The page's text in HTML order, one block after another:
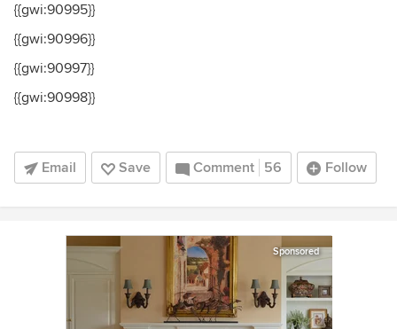
{{gwi:90995}}
{{gwi:90996}}
{{gwi:90997}}
{{gwi:90998}}
Email Save Comment 56 Follow
Sponsored